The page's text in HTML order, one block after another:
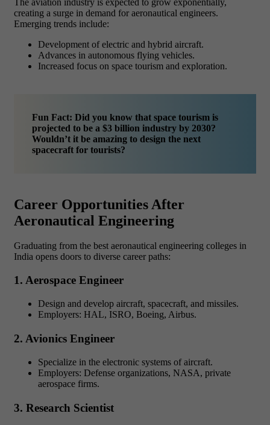
The aviation industry is expected to grow exponentially,
creating a surge in demand for aeronautical engineers.
Emerging trends include:
Development of electric and hybrid aircraft.
Advances in autonomous flying vehicles.
Increased focus on space tourism and exploration.
Fun Fact: Did you know that space tourism is
projected to be a $3 billion industry by 2030?
Wouldn’t it be amazing to design the next
spacecraft for tourists?
Career Opportunities After
Aeronautical Engineering
Graduating from the best aeronautical engineering colleges in
India opens doors to diverse career paths:
1. Aerospace Engineer
Design and develop aircraft, spacecraft, and missiles.
Employers: HAL, ISRO, Boeing, Airbus.
2. Avionics Engineer
Specialize in the electronic systems of aircraft.
Employers: Defense organizations, NASA, private
aerospace firms.
3. Research Scientist